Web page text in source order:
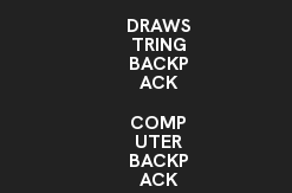
DRAWS
TRING
BACKP
ACK
COMP
UTER
BACKP
ACK